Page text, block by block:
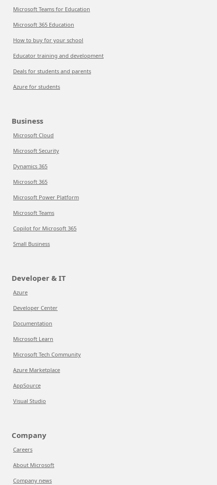
Microsoft Teams for Education
Microsoft 365 Education
How to buy for your school
Educator training and development
Deals for students and parents
Azure for students
Business
Microsoft Cloud
Microsoft Security
Dynamics 365
Microsoft 365
Microsoft Power Platform
Microsoft Teams
Copilot for Microsoft 365
Small Business
Developer & IT
Azure
Developer Center
Documentation
Microsoft Learn
Microsoft Tech Community
Azure Marketplace
AppSource
Visual Studio
Company
Careers
About Microsoft
Company news